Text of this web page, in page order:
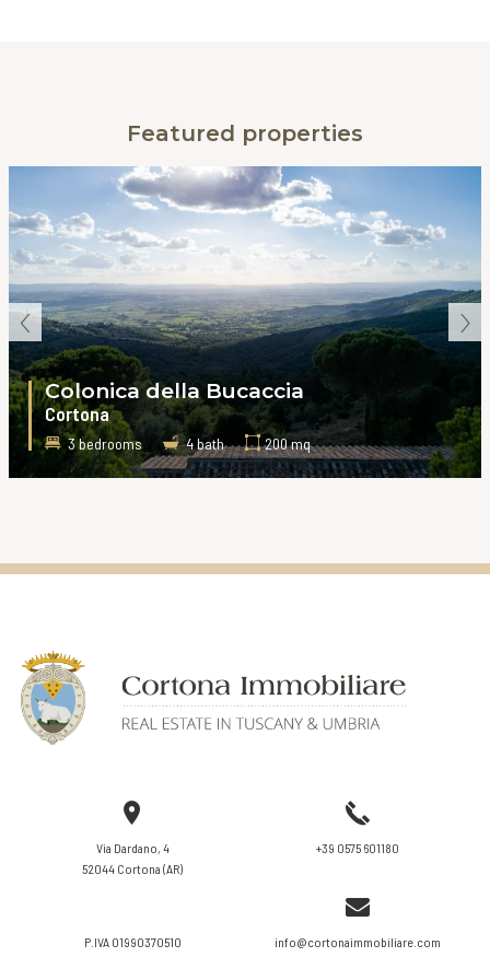
Featured properties
‹
Colonica della Bucaccia
Cortona
3 bedrooms 4 bath 200 mq
VIEW DETAILS
›
Via Dardano, 4
52044 Cortona (AR)
+39 0575 601180
P.IVA 01990370510 info@cortonaimmobiliare.com